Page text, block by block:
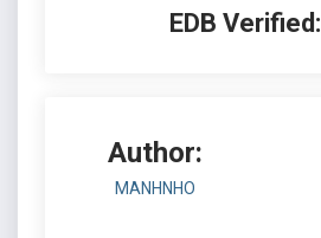
EDB Verified:
Author:
MANHNHO